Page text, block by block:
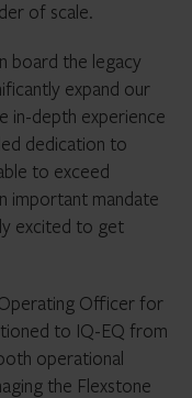
of scale.
board the legacy
expand our
in-depth experience
dedication to
to exceed
important mandate
excited to get
Officer for
to IQ-EQ from
operational
the Flexstone